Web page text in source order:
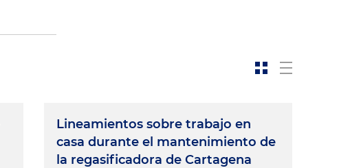
Lineamientos sobre trabajo en
casa durante el mantenimiento de
la regasificadora de Cartagena